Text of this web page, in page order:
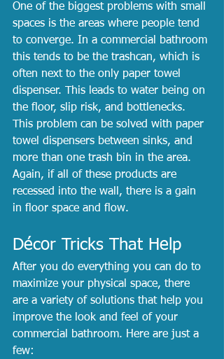
One of the biggest problems with small
spaces is the areas where people tend
to converge. In a commercial bathroom
this tends to be the trashcan, which is
often next to the only paper towel
dispenser. This leads to water being on
the floor, slip risk, and bottlenecks.
This problem can be solved with paper
towel dispensers between sinks, and
more than one trash bin in the area.
Again, if all of these products are
recessed into the wall, there is a gain
in floor space and flow.
Décor Tricks That Help
After you do everything you can do to
maximize your physical space, there
are a variety of solutions that help you
improve the look and feel of your
commercial bathroom. Here are just a
few: